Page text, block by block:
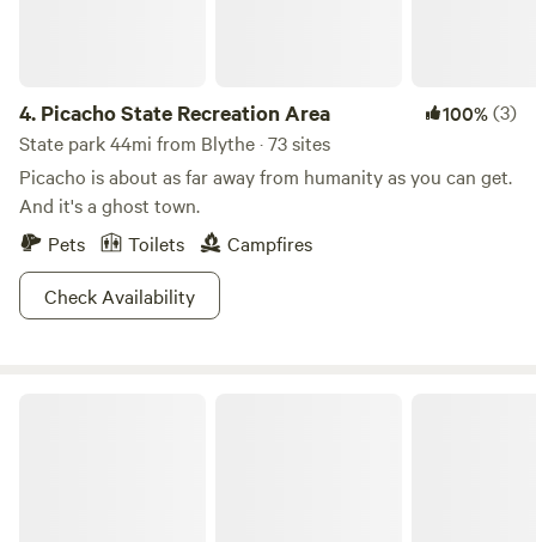
4. Picacho State Recreation Area 100%(3)
State park 44mi from Blythe · 73 sites
Picacho is about as far away from humanity as you can get.
And it's a ghost town.
Pets
Toilets
Campfires
Check Availability